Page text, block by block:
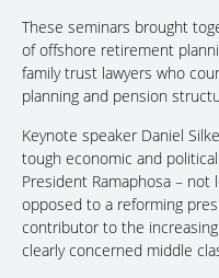
These seminars brought
of offshore retirement
family trust lawyers who
planning and pension
Keynote speaker Daniel
tough economic and
President Ramaphosa –
opposed to a reforming
contributor to the
clearly concerned middle